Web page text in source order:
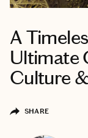
A
Ultimate
Culture
SHARE